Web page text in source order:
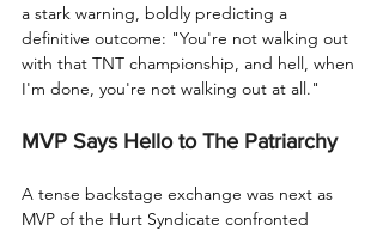
a stark warning, boldly predicting a
definitive outcome: "You're not walking out
with that TNT championship, and hell, when
I'm done, you're not walking out at all."
MVP Says Hello to The Patriarchy
A tense backstage exchange was next as
MVP of the Hurt Syndicate confronted